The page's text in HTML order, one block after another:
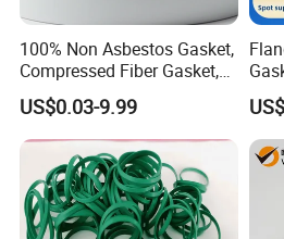
Q2.What is your term
Answer: FCQ DDP, if the
If the total weight of the goods
Q3:How about
100% Non Asbestos Gasket,
Compressed Fiber Gasket,
Aramid Fiber Gasket, Rubber
Gasket
US$0.03-9.99